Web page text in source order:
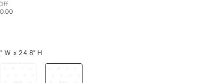
W x 24.8" H